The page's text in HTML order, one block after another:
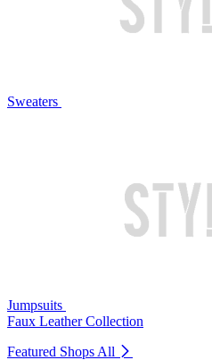
Sweaters
Jumpsuits
Faux Leather Collection
Featured Shops All